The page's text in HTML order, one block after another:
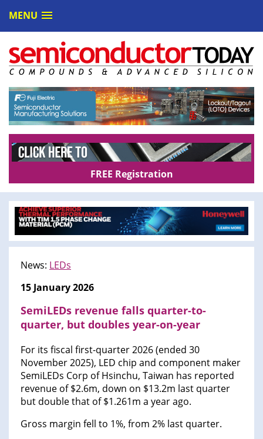
MENU
FREE Registration
News: LEDs
15 January 2026
SemiLEDs revenue falls quarter-to-
quarter, but doubles year-on-year
For its fiscal first-quarter 2026 (ended 30
November 2025), LED chip and component maker
SemiLEDs Corp of Hsinchu, Taiwan has reported
revenue of $2.6m, down on $13.2m last quarter
but double that of $1.261m a year ago.
Gross margin fell to 1%, from 2% last quarter.